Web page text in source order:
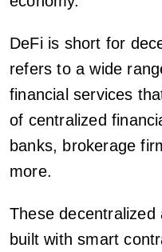
DeFi is short for
refers to a wide
financial services
of centralized
banks, brokerage
more.
These
built with smart